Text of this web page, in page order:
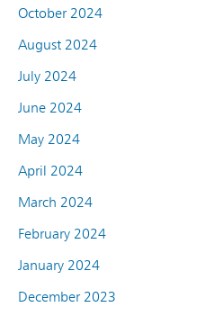
October 2024
August 2024
July 2024
June 2024
May 2024
April 2024
March 2024
February 2024
January 2024
December 2023